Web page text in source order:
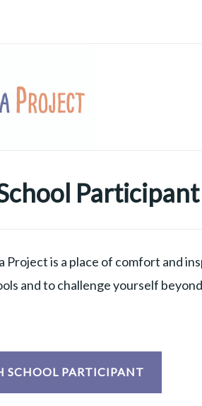
Participant
Project is a place of comfort and
and to challenge yourself
SCHOOL PARTICIPANT